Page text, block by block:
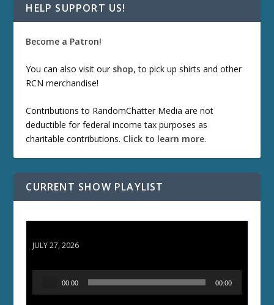
HELP SUPPORT US!
Become a Patron!
You can also visit our shop, to pick up shirts and other
RCN merchandise!
Contributions to RandomChatter Media are not
deductible for federal income tax purposes as
charitable contributions. Click to learn more.
CURRENT SHOW PLAYLIST
JULY 27, 2026
00:00 00:00